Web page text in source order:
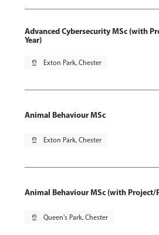
Advanced Cybersecurity MSc (with
Year)
pin_drop Exton Park, Chester
Animal Behaviour MSc
pin_drop Exton Park, Chester
Animal Behaviour MSc (with Project/
pin_drop Queen's Park, Chester